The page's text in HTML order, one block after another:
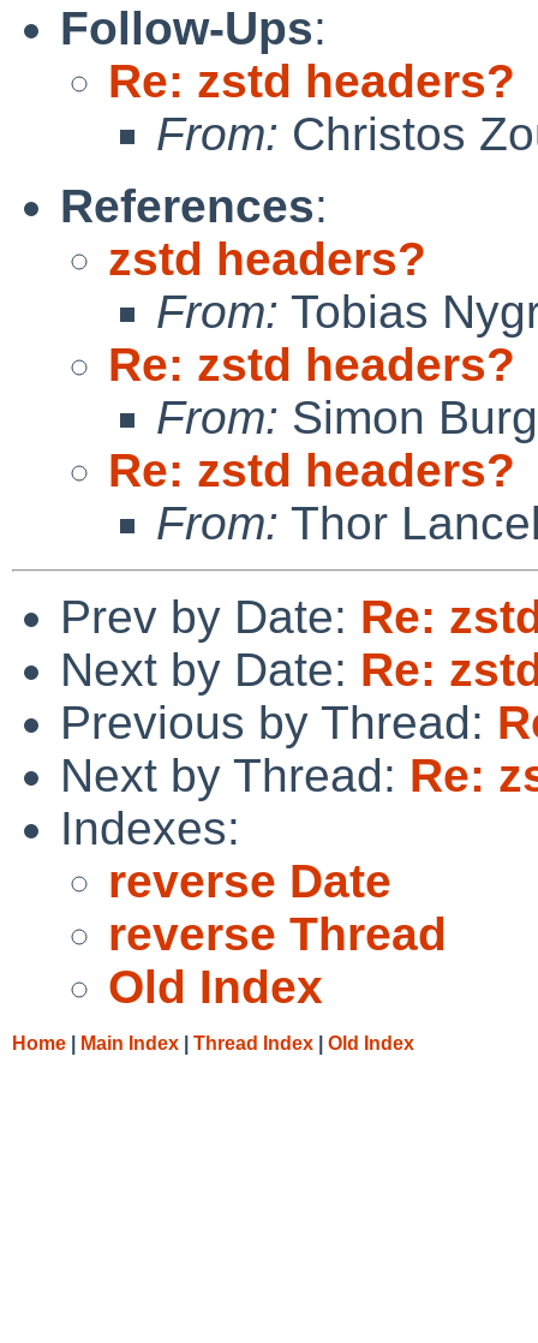
Follow-Ups:
Re: zstd headers?
From: Christos
References:
zstd headers?
From: Tobias
Re: zstd headers?
From: Simon
Re: zstd headers?
From: Thor
Prev by Date: Re:
Next by Date: Re:
Previous by Thread:
Next by Thread: Re:
Indexes:
reverse Date
reverse Thread
Old Index
Home Main Index Thread Index Old Index